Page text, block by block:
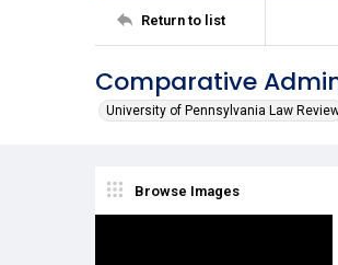
Return to list
Comparative
University of Pennsylvania Law
Browse Images